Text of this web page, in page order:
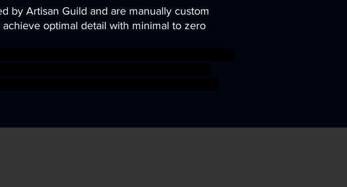
by Artisan Guild and are manually custom
optimal detail with minimal to zero